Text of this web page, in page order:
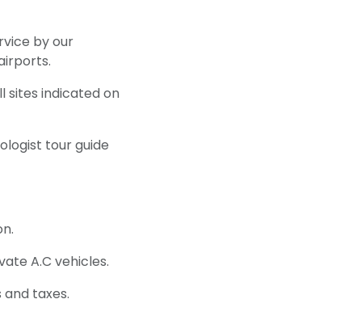
by our
sites indicated on
tour guide
A.C vehicles.
taxes.